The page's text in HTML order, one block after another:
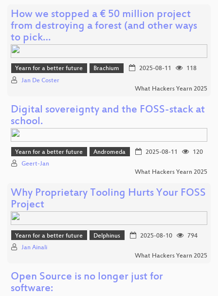
How we stopped a € 50 million project
from destroying a forest (and other ways
to pick…
Yearn for a better future Brachium 2025-08-11
118
Jan De Coster
What Hackers Yearn 2025
Digital sovereignty and the FOSS-stack at
school.
Yearn for a better future Andromeda 2025-08-11
120
Geert-Jan
What Hackers Yearn 2025
Why Proprietary Tooling Hurts Your FOSS
Project
Yearn for a better future Delphinus 2025-08-10
794
Jan Ainali
What Hackers Yearn 2025
Open Source is no longer just for
software: